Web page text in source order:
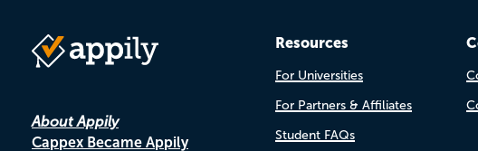
About Appily
Cappex Became Appily
Resources
For Universities
For Partners & Affiliates
Student FAQs